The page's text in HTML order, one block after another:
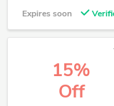
Expires soon
15%
Off